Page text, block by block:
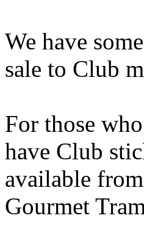
We have
sale to Club
For those
have Club
available
Gourmet